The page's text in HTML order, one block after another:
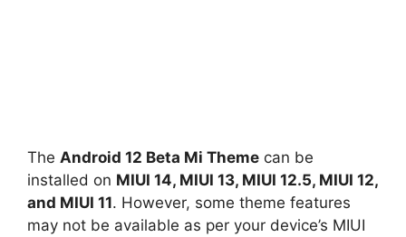
The Android 12 Beta Mi Theme can be
installed on MIUI 14, MIUI 13, MIUI 12.5, MIUI 12,
and MIUI 11. However, some theme features
may not be available as per your device’s MIUI